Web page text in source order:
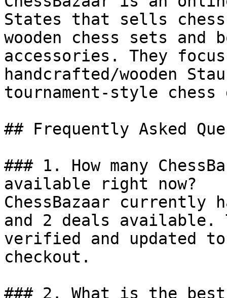
States that sells
wooden chess sets
accessories. They
handcrafted/wooden
tournament-style
## Frequently Asked
### 1. How many
available right now?
ChessBazaar currently
and 2 deals available.
verified and updated
checkout.
### 2. What is the best